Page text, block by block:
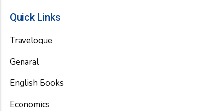
Quick Links
Travelogue
Genaral
English Books
Economics